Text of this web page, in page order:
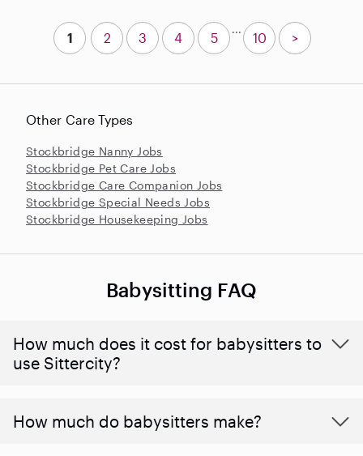
Other Care Types
Stockbridge Nanny Jobs
Stockbridge Pet Care Jobs
Stockbridge Care Companion Jobs
Stockbridge Special Needs Jobs
Stockbridge Housekeeping Jobs
1 2 3 4 5
...
10 >
Babysitting FAQ
How much does it cost for babysitters to
use Sittercity?
How much do babysitters make?